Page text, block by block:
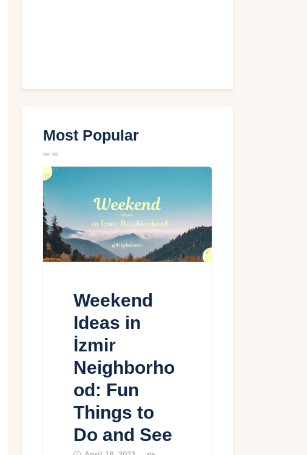
Most Popular
Weekend
Ideas in
İzmir
Neighborho
od: Fun
Things to
Do and See